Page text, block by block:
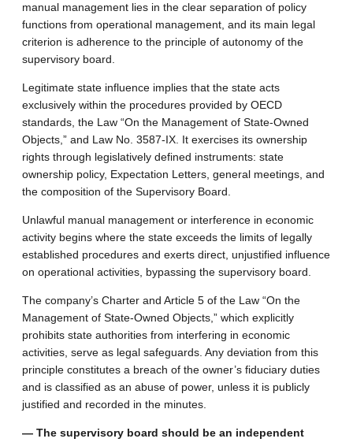
manual management lies in the clear separation of policy
functions from operational management, and its main legal
criterion is adherence to the principle of autonomy of the
supervisory board.
Legitimate state influence implies that the state acts
exclusively within the procedures provided by OECD
standards, the Law “On the Management of State-Owned
Objects,” and Law No. 3587-IX. It exercises its ownership
rights through legislatively defined instruments: state
ownership policy, Expectation Letters, general meetings, and
the composition of the Supervisory Board.
Unlawful manual management or interference in economic
activity begins where the state exceeds the limits of legally
established procedures and exerts direct, unjustified influence
on operational activities, bypassing the supervisory board.
The company’s Charter and Article 5 of the Law “On the
Management of State-Owned Objects,” which explicitly
prohibits state authorities from interfering in economic
activities, serve as legal safeguards. Any deviation from this
principle constitutes a breach of the owner’s fiduciary duties
and is classified as an abuse of power, unless it is publicly
justified and recorded in the minutes.
— The supervisory board should be an independent